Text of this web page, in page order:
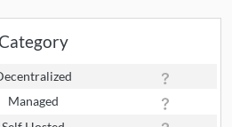
Category
Managed